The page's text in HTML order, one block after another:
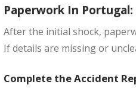
Paperwork In
After the initial shock,
If details are missing or
Complete the Accident